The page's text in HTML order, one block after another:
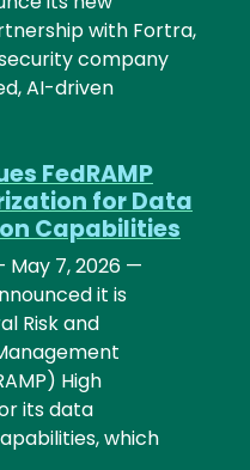
with Fortra,
company
AI-driven
FedRAMP
for Data
Capabilities
May 7, 2026 —
it is
Risk and
High
its data
which